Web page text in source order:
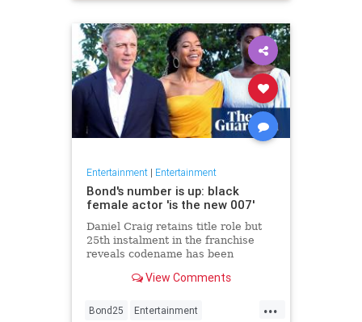
Movies Remakes Sequels
Entertainment| Entertainment
Bond's number is up: black
female actor 'is the new 007'
Daniel Craig retains title role but
25th instalment in the franchise
reveals codename has been
View Comments
...
Bond25 Entertainment